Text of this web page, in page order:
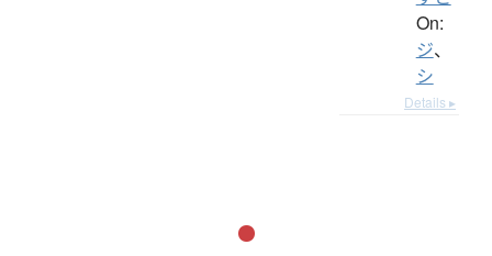
On:
ジ、
シ
Details ▸